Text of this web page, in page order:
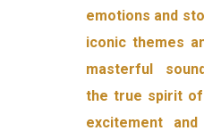
emotions and
iconic themes
masterful
the true spirit
excitement